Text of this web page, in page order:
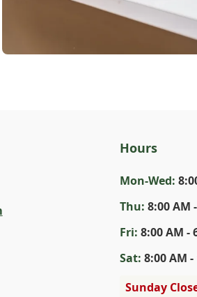
Hours
Mon-Wed:
Thu: 8:00 AM
Fri: 8:00 AM -
Sat: 8:00 AM -
Sunday